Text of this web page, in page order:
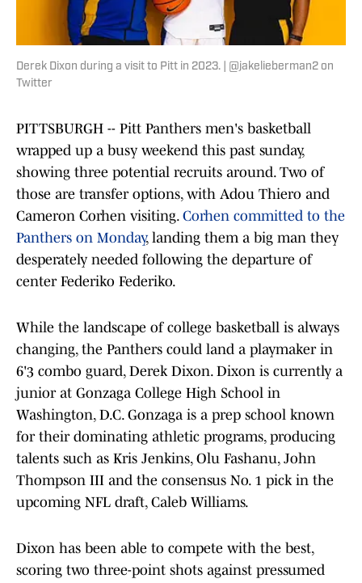
Derek Dixon during a visit to Pitt in 2023. | @jakelieberman2 on
Twitter
PITTSBURGH -- Pitt Panthers men's basketball
wrapped up a busy weekend this past sunday,
showing three potential recruits around. Two of
those are transfer options, with Adou Thiero and
Cameron Corhen visiting. Corhen committed to the
Panthers on Monday, landing them a big man they
desperately needed following the departure of
center Federiko Federiko.
While the landscape of college basketball is always
changing, the Panthers could land a playmaker in
6'3 combo guard, Derek Dixon. Dixon is currently a
junior at Gonzaga College High School in
Washington, D.C. Gonzaga is a prep school known
for their dominating athletic programs, producing
talents such as Kris Jenkins, Olu Fashanu, John
Thompson III and the consensus No. 1 pick in the
upcoming NFL draft, Caleb Williams.
Dixon has been able to compete with the best,
scoring two three-point shots against pressumed